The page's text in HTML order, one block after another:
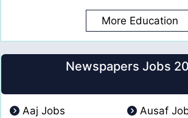
More Education
Newspapers Jobs
Aaj Jobs
Ausaf